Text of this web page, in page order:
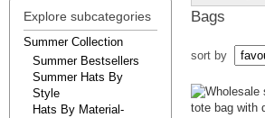
Explore subcategories
Summer Collection
Summer Bestsellers
Summer Hats By
Style
Hats By Material-
Bags
sort by